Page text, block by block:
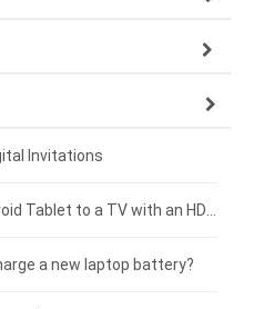
Invitations
a new laptop battery?